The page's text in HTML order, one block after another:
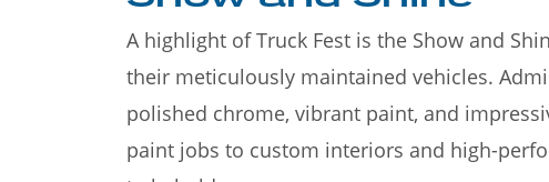
A highlight of Truck Fest is the Show and
their meticulously maintained vehicles.
polished chrome, vibrant paint, and
paint jobs to custom interiors and high-